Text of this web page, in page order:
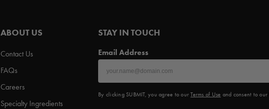
ABOUT US
Contact Us
FAQs
Careers
Specialty Ingredients
STAY IN TOUCH
Email Address
By clicking SUBMIT, you agree to ourTerms of Use and consent to our